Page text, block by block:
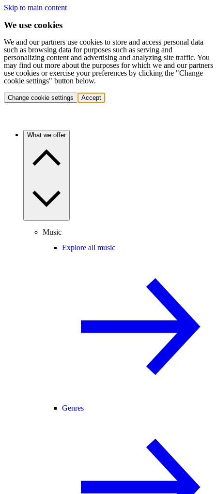
Skip to main content
We use cookies
We and our partners use cookies to store and access personal data
such as browsing data for purposes such as serving and
personalizing content and advertising and analyzing site traffic. You
may find out more about the purposes for which we and our partners
use cookies or exercise your preferences by clicking the "Change
cookie settings" button below.
Change cookie settings Accept
What we offer
Music
Explore all music
Genres